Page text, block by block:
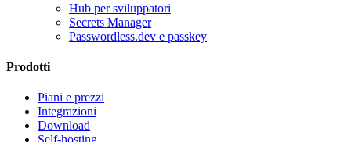
Hub per sviluppatori
Secrets Manager
Passwordless.dev e passkey
Prodotti
Piani e prezzi
Integrazioni
Download